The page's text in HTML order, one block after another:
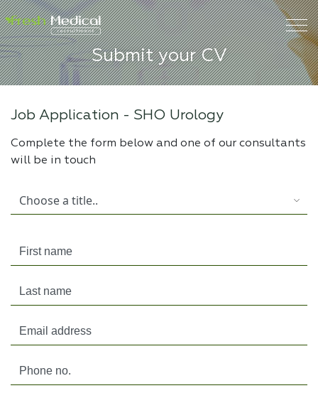
Submit your CV
Job Application - SHO Urology
Complete the form below and one of our consultants
will be in touch